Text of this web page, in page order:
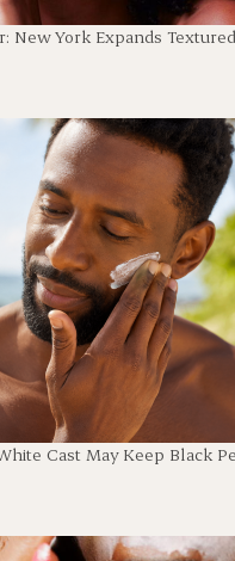
New York Expands
Cast May Keep Black